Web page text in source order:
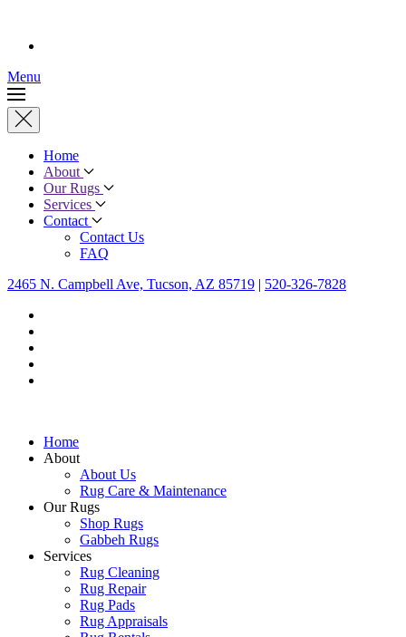
Menu
Home
About
Our Rugs
Services
Contact
Contact Us
FAQ
2465 N. Campbell Ave, Tucson, AZ 85719 | 520-326-7828
Home
About
About Us
Rug Care & Maintenance
Our Rugs
Shop Rugs
Gabbeh Rugs
Services
Rug Cleaning
Rug Repair
Rug Pads
Rug Appraisals